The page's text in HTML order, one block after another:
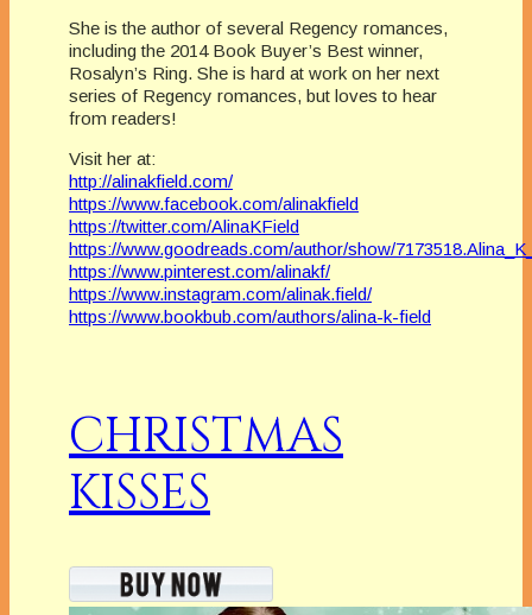
She is the author of several Regency romances,
including the 2014 Book Buyer’s Best winner,
Rosalyn’s Ring. She is hard at work on her next
series of Regency romances, but loves to hear
from readers!
Visit her at:
http://alinakfield.com/
https://www.facebook.com/alinakfield
https://twitter.com/AlinaKField
https://www.goodreads.com/author/show/
https://www.pinterest.com/alinakf/
https://www.instagram.com/alinak.field/
https://www.bookbub.com/authors/alina-k-field
CHRISTMAS
KISSES